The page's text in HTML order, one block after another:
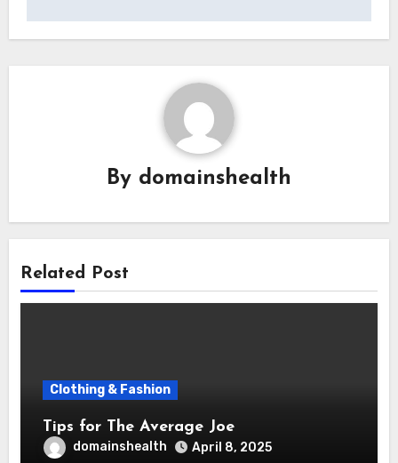
By domainshealth
Related Post
Clothing & Fashion
Tips for The Average Joe
domainshealth April 8, 2025